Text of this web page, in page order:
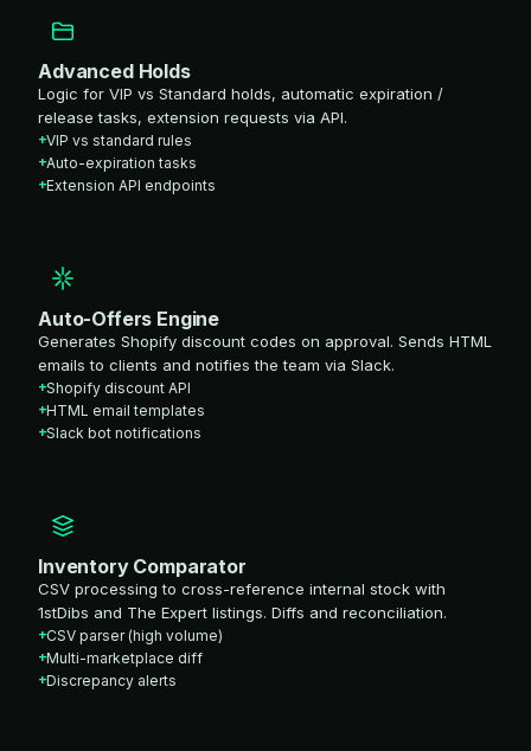
Advanced Holds
Logic for VIP vs Standard holds, automatic expiration /
release tasks, extension requests via API.
VIP vs standard rules
Auto-expiration tasks
Extension API endpoints
Auto-Offers Engine
Generates Shopify discount codes on approval. Sends HTML
emails to clients and notifies the team via Slack.
Shopify discount API
HTML email templates
Slack bot notifications
Inventory Comparator
CSV processing to cross-reference internal stock with
1stDibs and The Expert listings. Diffs and reconciliation.
CSV parser (high volume)
Multi-marketplace diff
Discrepancy alerts